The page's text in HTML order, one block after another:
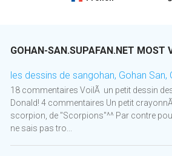
GOHAN-SAN.SUPAFAN.NET MOST
les dessins de sangohan, Gohan San,
18 commentaires VoilÃ un petit dessin
Donald! 4 commentaires Un petit
scorpion, de "Scorpions"^^ Par contre
ne sais pas tro...